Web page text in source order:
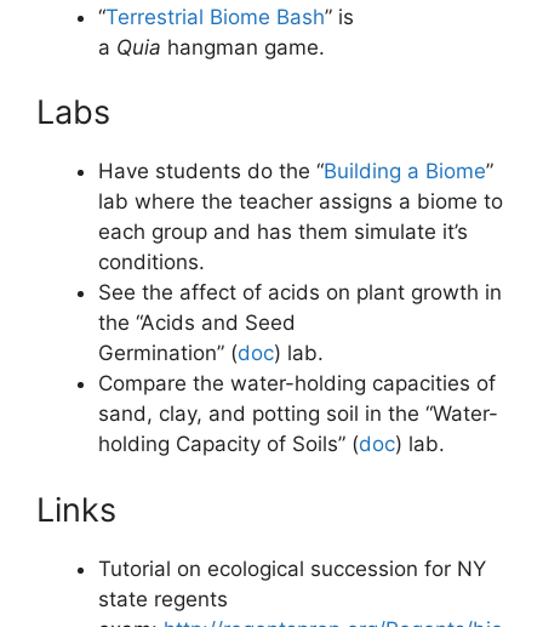
“Terrestrial Biome Bash” is
a Quia hangman game.
Labs
Have students do the “Building a Biome”
lab where the teacher assigns a biome to
each group and has them simulate it’s
conditions.
See the affect of acids on plant growth in
the “Acids and Seed
Germination” (doc) lab.
Compare the water-holding capacities of
sand, clay, and potting soil in the “Water-
holding Capacity of Soils” (doc) lab.
Links
Tutorial on ecological succession for NY
state regents